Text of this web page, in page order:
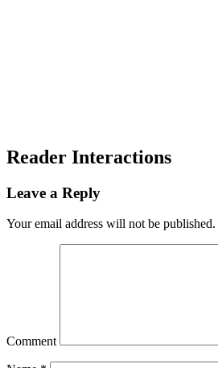
Reader Interactions
Leave a Reply
Your email address will not be published.
Comment